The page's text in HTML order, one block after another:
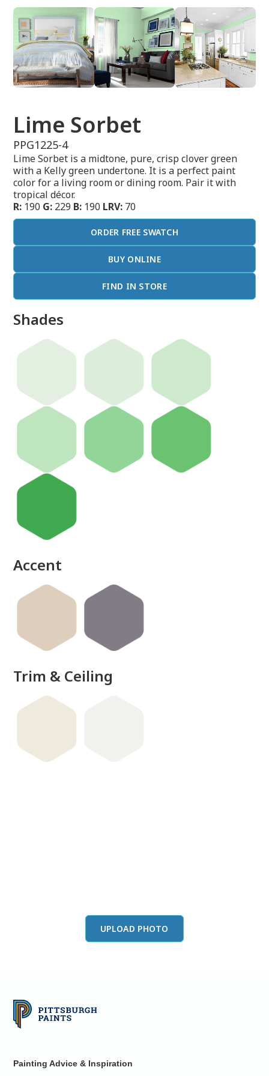
Lime Sorbet
PPG1225-4
Lime Sorbet is a midtone, pure, crisp clover green
with a Kelly green undertone. It is a perfect paint
color for a living room or dining room. Pair it with
tropical décor.
R: 190 G: 229 B: 190 LRV: 70
ORDER FREE SWATCH
BUY ONLINE
FIND IN STORE
Shades
Accent
Trim & Ceiling
UPLOAD PHOTO
Painting Advice & Inspiration